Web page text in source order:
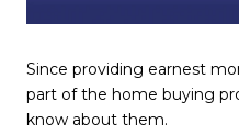
Since providing earnest
part of the home buying
know about them.